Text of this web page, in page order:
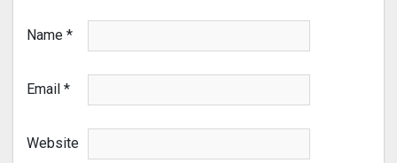
Name *
Email *
Website